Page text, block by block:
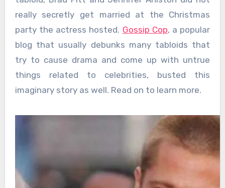
really secretly get married at the Christmas
party the actress hosted. Gossip Cop, a popular
blog that usually debunks many tabloids that
try to cause drama and come up with untrue
things related to celebrities, busted this
imaginary story as well. Read on to learn more.